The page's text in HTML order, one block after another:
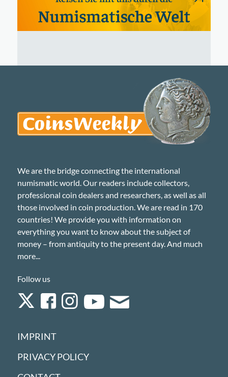
We are the bridge connecting the international
numismatic world. Our readers include collectors,
professional coin dealers and researchers, as well as all
those involved in coin production. We are read in 170
countries! We provide you with information on
everything you want to know about the subject of
money – from antiquity to the present day. And much
more...
Follow us
IMPRINT
PRIVACY POLICY